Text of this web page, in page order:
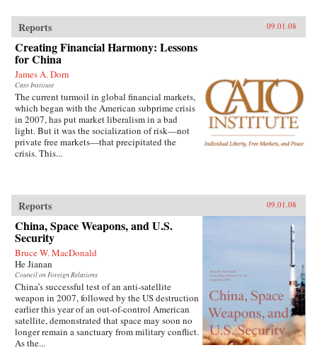
Reports 09.01.08
Creating Financial Harmony: Lessons
for China
James A. Dorn
Cato Institute
The current turmoil in global financial markets,
which began with the American subprime crisis
in 2007, has put market liberalism in a bad
light. But it was the socialization of risk—not
private free markets—that precipitated the
crisis. This...
Reports 09.01.08
China, Space Weapons, and U.S.
Security
Bruce W. MacDonald
He Jianan
Council on Foreign Relations
China’s successful test of an anti-satellite
weapon in 2007, followed by the US destruction
earlier this year of an out-of-control American
satellite, demonstrated that space may soon no
longer remain a sanctuary from military conflict.
As the...